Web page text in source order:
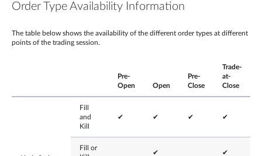
Order Type Availability Information
The table below shows the availability of the different order types at different
points of the trading session.
Pre-
Open
Open
Pre-
Close
Trade-
at-
Close
Fill
and
Kill
✔ ✔ ✔ ✔
Fill or
✔ ✔